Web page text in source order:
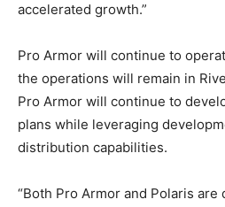
accelerated growth.”
Pro Armor will continue to
the operations will remain in
Pro Armor will continue to
plans while leveraging
distribution capabilities.
“Both Pro Armor and Polaris